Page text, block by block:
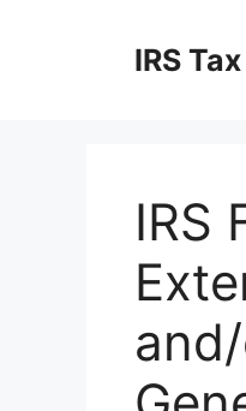
IRS
IRS